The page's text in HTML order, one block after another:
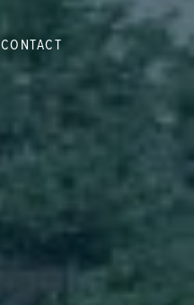
CONTACT